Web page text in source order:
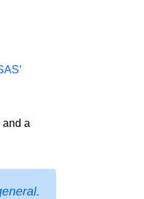
and a